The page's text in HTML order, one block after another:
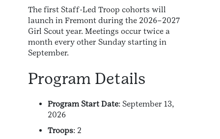
The first Staff-Led Troop cohorts will
launch in Fremont during the 2026–2027
Girl Scout year. Meetings occur twice a
month every other Sunday starting in
September.
Program Details
Program Start Date: September 13,
2026
Troops: 2